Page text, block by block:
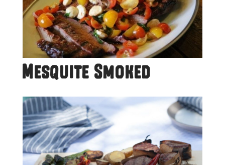
Mesquite Smoked